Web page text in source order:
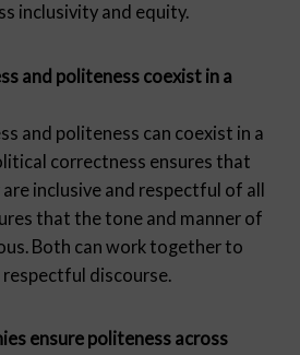
inclusivity and equity.
and politeness coexist in a
and politeness can coexist in a
correctness ensures that
inclusive and respectful of all
that the tone and manner of
Both can work together to
discourse.
ensure politeness across